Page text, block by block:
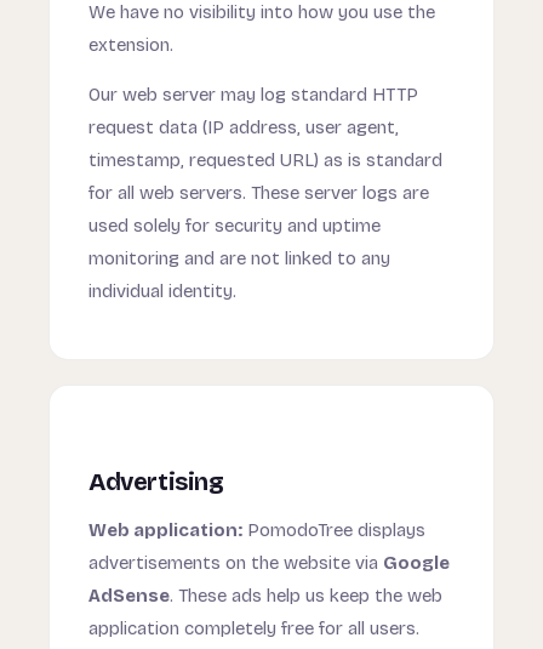
We have no visibility into how you use the
extension.
Our web server may log standard HTTP
request data (IP address, user agent,
timestamp, requested URL) as is standard
for all web servers. These server logs are
used solely for security and uptime
monitoring and are not linked to any
individual identity.
Advertising
Web application: PomodoTree displays
advertisements on the website via Google
AdSense. These ads help us keep the web
application completely free for all users.